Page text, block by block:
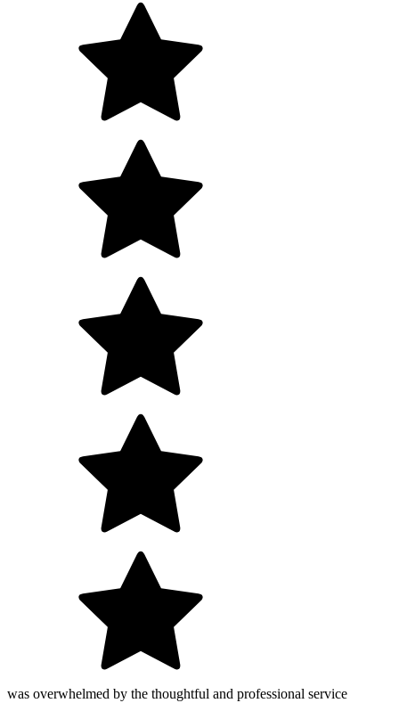
was overwhelmed by the thoughtful and professional service